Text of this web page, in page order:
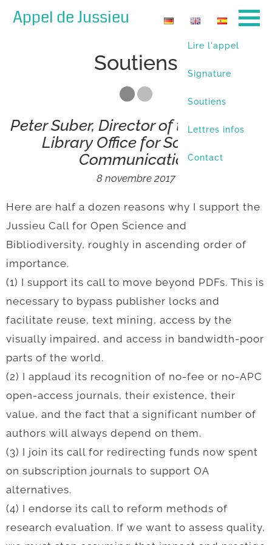
Appel de Jussieu
Lire l'appel
Signature
Soutiens
Lettres infos
Contact
Soutiens
Peter Suber, Director of the Harvard
Library Office for Scholarly
Communication
8 novembre 2017
Here are half a dozen reasons why I support the
Jussieu Call for Open Science and
Bibliodiversity, roughly in ascending order of
importance.
(1) I support its call to move beyond PDFs. This is
necessary to bypass publisher locks and
facilitate reuse, text mining, access by the
visually impaired, and access in bandwidth-poor
parts of the world.
(2) I applaud its recognition of no-fee or no-APC
open-access journals, their existence, their
value, and the fact that a significant number of
authors will always depend on them.
(3) I join its call for redirecting funds now spent
on subscription journals to support OA
alternatives.
(4) I endorse its call to reform methods of
research evaluation. If we want to assess quality,